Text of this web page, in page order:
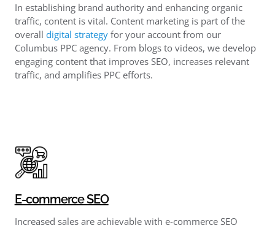
In establishing brand authority and enhancing organic
traffic, content is vital. Content marketing is part of the
overall digital strategyfor your account from our
Columbus PPC agency. From blogs to videos, we develop
engaging content that improves SEO, increases relevant
traffic, and amplifies PPC efforts.
E-commerce SEO
Increased sales are achievable with e-commerce SEO